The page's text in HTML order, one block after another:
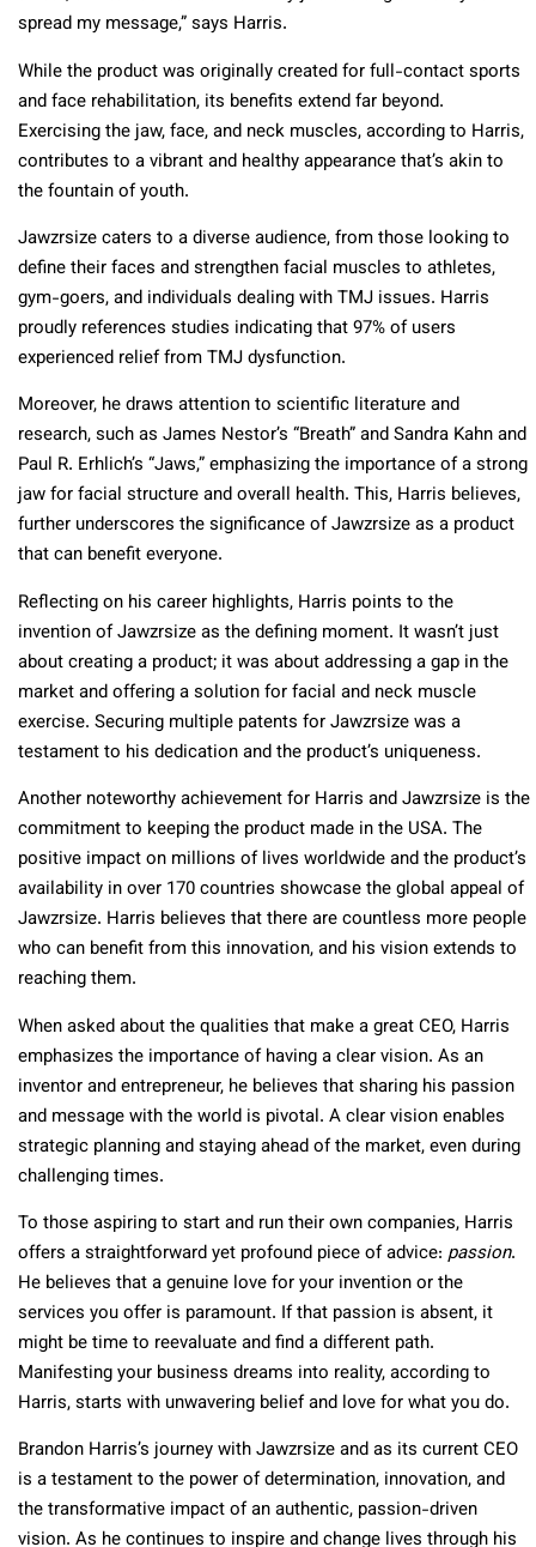
spread my message,” says Harris.
While the product was originally created for full-contact sports
and face rehabilitation, its benefits extend far beyond.
Exercising the jaw, face, and neck muscles, according to Harris,
contributes to a vibrant and healthy appearance that’s akin to
the fountain of youth.
Jawzrsize caters to a diverse audience, from those looking to
define their faces and strengthen facial muscles to athletes,
gym-goers, and individuals dealing with TMJ issues. Harris
proudly references studies indicating that 97% of users
experienced relief from TMJ dysfunction.
Moreover, he draws attention to scientific literature and
research, such as James Nestor’s “Breath” and Sandra Kahn and
Paul R. Erhlich’s “Jaws,” emphasizing the importance of a strong
jaw for facial structure and overall health. This, Harris believes,
further underscores the significance of Jawzrsize as a product
that can benefit everyone.
Reflecting on his career highlights, Harris points to the
invention of Jawzrsize as the defining moment. It wasn’t just
about creating a product; it was about addressing a gap in the
market and offering a solution for facial and neck muscle
exercise. Securing multiple patents for Jawzrsize was a
testament to his dedication and the product’s uniqueness.
Another noteworthy achievement for Harris and Jawzrsize is the
commitment to keeping the product made in the USA. The
positive impact on millions of lives worldwide and the product’s
availability in over 170 countries showcase the global appeal of
Jawzrsize. Harris believes that there are countless more people
who can benefit from this innovation, and his vision extends to
reaching them.
When asked about the qualities that make a great CEO, Harris
emphasizes the importance of having a clear vision. As an
inventor and entrepreneur, he believes that sharing his passion
and message with the world is pivotal. A clear vision enables
strategic planning and staying ahead of the market, even during
challenging times.
To those aspiring to start and run their own companies, Harris
offers a straightforward yet profound piece of advice: passion.
He believes that a genuine love for your invention or the
services you offer is paramount. If that passion is absent, it
might be time to reevaluate and find a different path.
Manifesting your business dreams into reality, according to
Harris, starts with unwavering belief and love for what you do.
Brandon Harris’s journey with Jawzrsize and as its current CEO
is a testament to the power of determination, innovation, and
the transformative impact of an authentic, passion-driven
vision. As he continues to inspire and change lives through his